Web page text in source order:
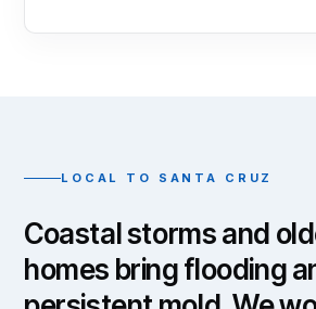
LOCAL TO SANTA CRUZ
Coastal storms and
homes bring flooding